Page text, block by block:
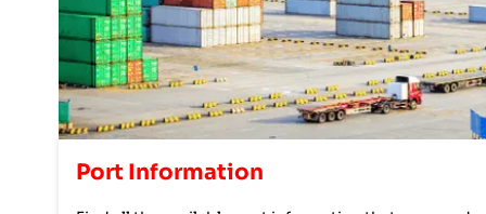
Port Information